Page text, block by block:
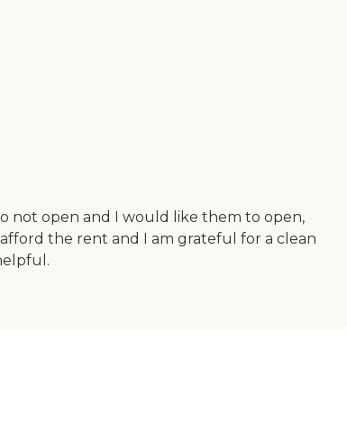
not open and I would like them to open,
the rent and I am grateful for a clean